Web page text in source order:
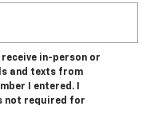
in-person or
and texts from
I entered. I
not required for